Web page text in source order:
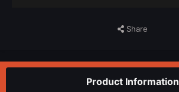
Share
Product Information